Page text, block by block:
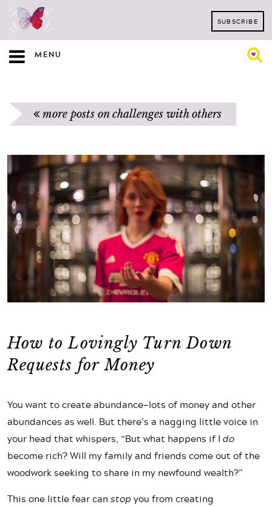
SUBSCRIBE
MENU
more posts on challenges with others
How to Lovingly Turn Down
Requests for Money
You want to create abundance—lots of money and other
abundances as well. But there’s a nagging little voice in
your head that whispers, “But what happens if I do
become rich? Will my family and friends come out of the
woodwork seeking to share in my newfound wealth?”
This one little fear can stop you from creating